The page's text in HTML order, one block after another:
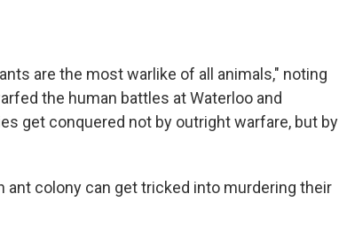
are the most warlike of all animals," noting
the human battles at Waterloo and
get conquered not by outright warfare, but by
colony can get tricked into murdering their